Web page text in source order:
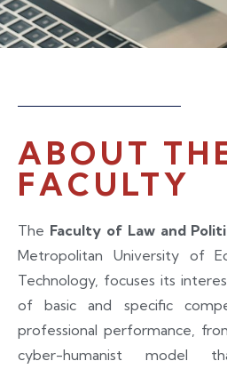
ABOUT
FACULTY
The Faculty of Law and
Metropolitan University of
Technology, focuses its
of basic and specific
professional performance,
cyber-humanist model